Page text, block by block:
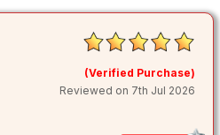
(Verified Purchase)
Reviewed on 7th Jul 2026